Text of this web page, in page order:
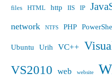
files HTML http IIS IP
network NTFS PHP
Ubuntu Urih VC++
VS2010 web website